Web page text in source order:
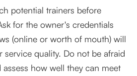
potential trainers before
for the owner's credentials
(online or worth of mouth) will
quality. Do not be afraid
how well they can meet